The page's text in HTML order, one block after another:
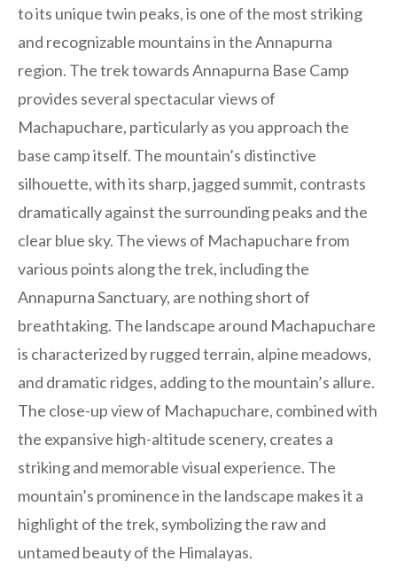
to its unique twin peaks, is one of the most striking
and recognizable mountains in the Annapurna
region. The trek towards Annapurna Base Camp
provides several spectacular views of
Machapuchare, particularly as you approach the
base camp itself. The mountain’s distinctive
silhouette, with its sharp, jagged summit, contrasts
dramatically against the surrounding peaks and the
clear blue sky. The views of Machapuchare from
various points along the trek, including the
Annapurna Sanctuary, are nothing short of
breathtaking. The landscape around Machapuchare
is characterized by rugged terrain, alpine meadows,
and dramatic ridges, adding to the mountain’s allure.
The close-up view of Machapuchare, combined with
the expansive high-altitude scenery, creates a
striking and memorable visual experience. The
mountain’s prominence in the landscape makes it a
highlight of the trek, symbolizing the raw and
untamed beauty of the Himalayas.